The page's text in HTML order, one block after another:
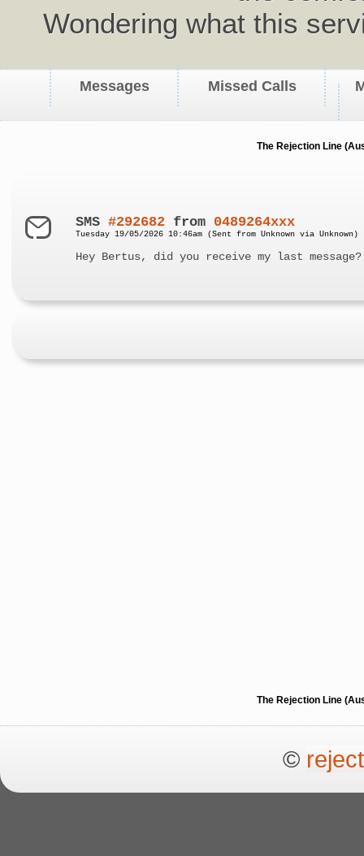
Wondering what this
Messages Missed Calls
The Rejection Line
SMS#292682 from 0489264xxx
Tuesday 19/05/2026 10:46am (Sent from Unknown via Unknown)
Hey Bertus, did you receive my last message?
The Rejection Line
©